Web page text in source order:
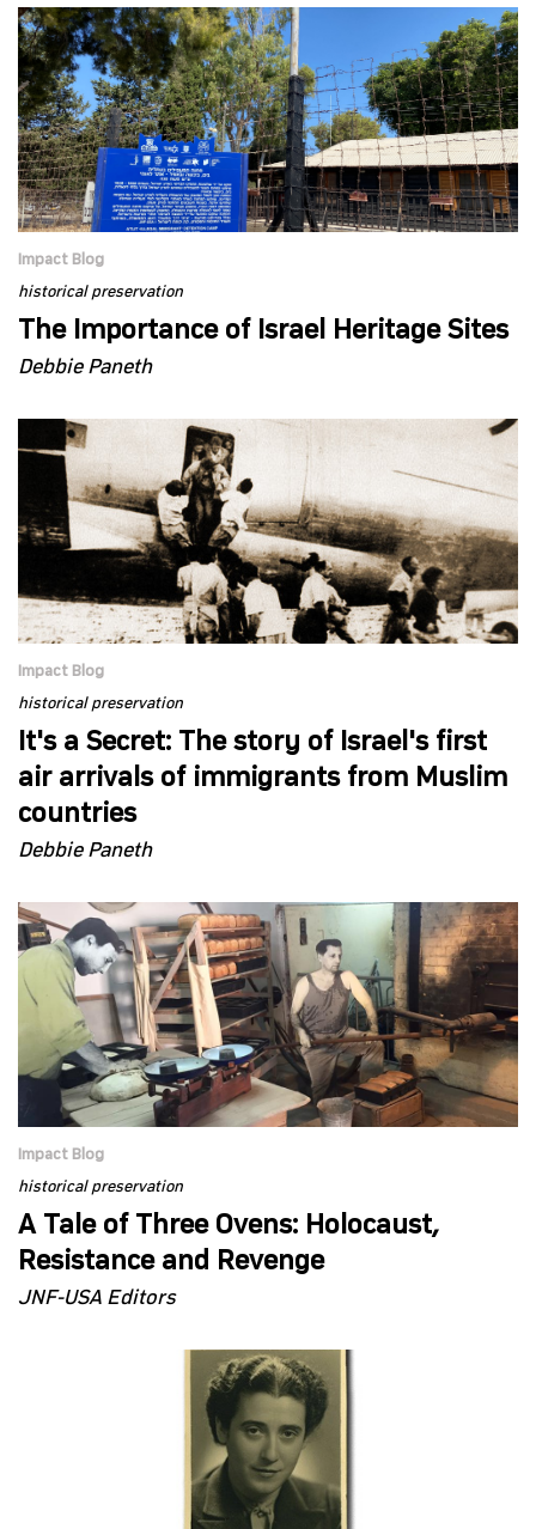
Impact Blog
historical preservation
The Importance of Israel Heritage Sites
Debbie Paneth
Impact Blog
historical preservation
It's a Secret: The story of Israel's first
air arrivals of immigrants from Muslim
countries
Debbie Paneth
Impact Blog
historical preservation
A Tale of Three Ovens: Holocaust,
Resistance and Revenge
JNF-USA Editors